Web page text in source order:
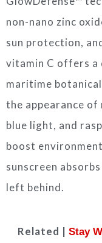
non-nano zinc
sun protection,
vitamin C offers a
maritime
the appearance
blue light, and
boost
sunscreen
left behind.
Related | Stay